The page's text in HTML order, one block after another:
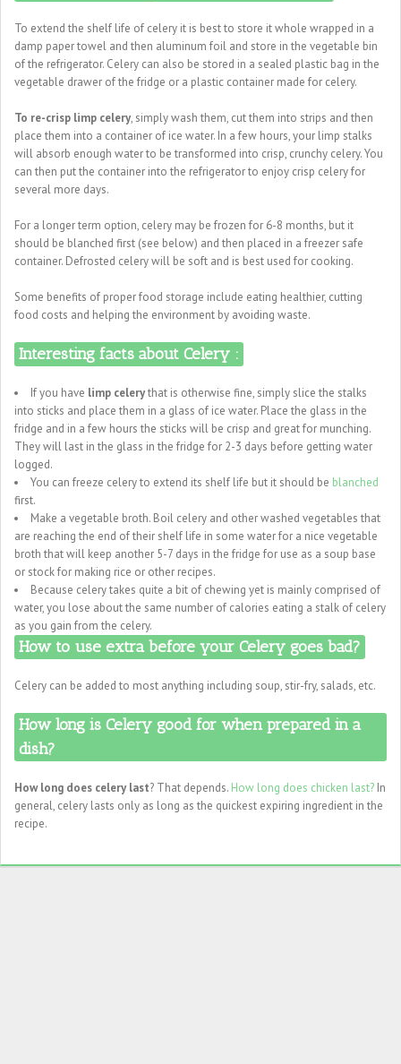
To extend the shelf life of celery it is best to store it whole wrapped in a
damp paper towel and then aluminum foil and store in the vegetable bin
of the refrigerator. Celery can also be stored in a sealed plastic bag in the
vegetable drawer of the fridge or a plastic container made for celery.
To re-crisp limp celery, simply wash them, cut them into strips and then
place them into a container of ice water. In a few hours, your limp stalks
will absorb enough water to be transformed into crisp, crunchy celery. You
can then put the container into the refrigerator to enjoy crisp celery for
several more days.
For a longer term option, celery may be frozen for 6-8 months, but it
should be blanched first (see below) and then placed in a freezer safe
container. Defrosted celery will be soft and is best used for cooking.
Some benefits of proper food storage include eating healthier, cutting
food costs and helping the environment by avoiding waste.
Interesting facts about Celery :
If you have limp celerythat is otherwise fine, simply slice the stalks
into sticks and place them in a glass of ice water. Place the glass in the
fridge and in a few hours the sticks will be crisp and great for munching.
They will last in the glass in the fridge for 2-3 days before getting water
logged.
You can freeze celery to extend its shelf life but it should be blanched
first.
Make a vegetable broth. Boil celery and other washed vegetables that
are reaching the end of their shelf life in some water for a nice vegetable
broth that will keep another 5-7 days in the fridge for use as a soup base
or stock for making rice or other recipes.
Because celery takes quite a bit of chewing yet is mainly comprised of
water, you lose about the same number of calories eating a stalk of celery
as you gain from the celery.
How to use extra before your Celery goes bad?
Celery can be added to most anything including soup, stir-fry, salads, etc.
How long is Celery good for when prepared in a
dish?
How long does celery last? That depends. How long does chicken last? In
general, celery lasts only as long as the quickest expiring ingredient in the
recipe.